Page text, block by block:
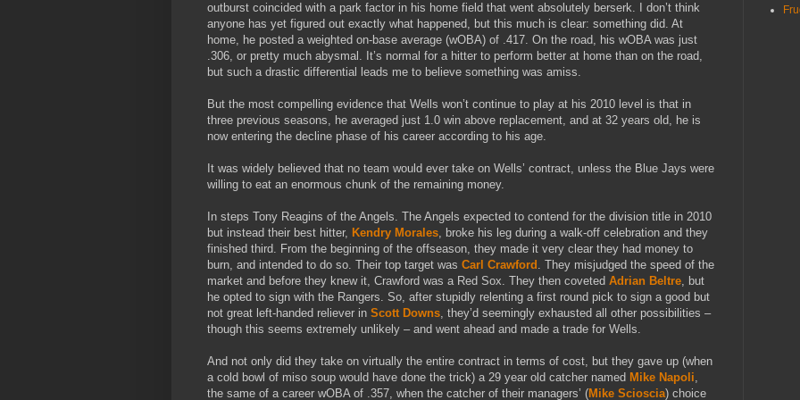
outburst coincided with a park factor in his home field that went absolutely berserk. I don’t think
anyone has yet figured out exactly what happened, but this much is clear: something did. At
home, he posted a weighted on-base average (wOBA) of .417. On the road, his wOBA was just
.306, or pretty much abysmal. It’s normal for a hitter to perform better at home than on the road,
but such a drastic differential leads me to believe something was amiss.
But the most compelling evidence that Wells won’t continue to play at his 2010 level is that in
three previous seasons, he averaged just 1.0 win above replacement, and at 32 years old, he is
now entering the decline phase of his career according to his age.
It was widely believed that no team would ever take on Wells’ contract, unless the Blue Jays were
willing to eat an enormous chunk of the remaining money.
In steps Tony Reagins of the Angels. The Angels expected to contend for the division title in 2010
but instead their best hitter, Kendry Morales, broke his leg during a walk-off celebration and they
finished third. From the beginning of the offseason, they made it very clear they had money to
burn, and intended to do so. Their top target was Carl Crawford . They misjudged the speed of the
market and before they knew it, Crawford was a Red Sox. They then coveted Adrian Beltre, but
he opted to sign with the Rangers. So, after stupidly relenting a first round pick to sign a good but
not great left-handed reliever in Scott Downs, they’d seemingly exhausted all other possibilities –
though this seems extremely unlikely – and went ahead and made a trade for Wells.
And not only did they take on virtually the entire contract in terms of cost, but they gave up (when
a cold bowl of miso soup would have done the trick) a 29 year old catcher named Mike Napoli,
the same of a career wOBA of .357, when the catcher of their managers’ (Mike Scioscia) choice